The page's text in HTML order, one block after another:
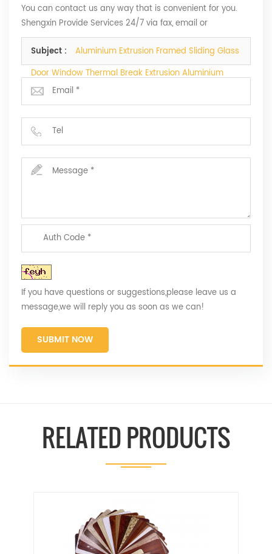
You can contact us any way that is convenient for you.
Shengxin Provide Services 24/7 via fax, email or
telephone.
Subject :
Aluminium Extrusion Framed Sliding Glass
Door Window Thermal Break Extrusion Aluminium
Profiles
If you have questions or suggestions,please leave us a
message,we will reply you as soon as we can!
SUBMIT NOW
RELATED PRODUCTS